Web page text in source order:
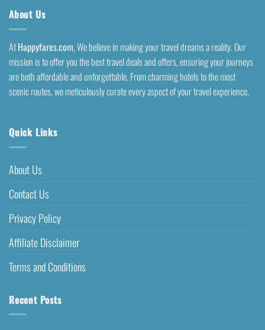
About Us
AtHappyfares.com, We believe in making your travel dreams a reality. Our
mission is to offer you the best travel deals and offers, ensuring your journeys
are both affordable and unforgettable. From charming hotels to the most
scenic routes, we meticulously curate every aspect of your travel experience.
Quick Links
About Us
Contact Us
Privacy Policy
Affiliate Disclaimer
Terms and Conditions
Recent Posts